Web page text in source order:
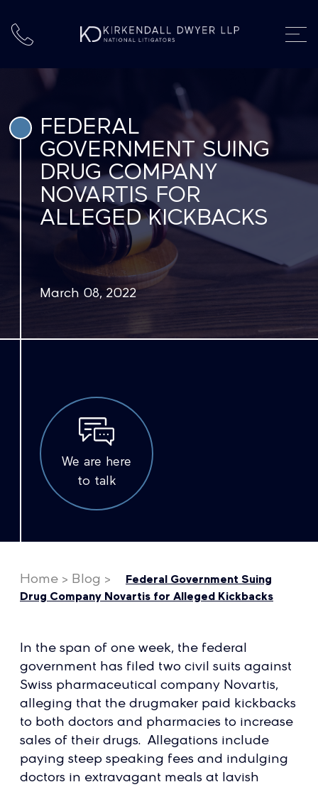
FEDERAL
GOVERNMENT SUING
DRUG COMPANY
NOVARTIS FOR
ALLEGED KICKBACKS
March 08, 2022
We are here
to talk
Home > Blog >
Federal Government Suing
Drug Company Novartis for Alleged Kickbacks
In the span of one week, the federal
government has filed two civil suits against
Swiss pharmaceutical company Novartis,
alleging that the drugmaker paid kickbacks
to both doctors and pharmacies to increase
sales of their drugs. Allegations include
paying steep speaking fees and indulging
doctors in extravagant meals at lavish